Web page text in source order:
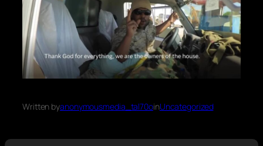
Written byanonymousmedia_tal70oinUncategorized